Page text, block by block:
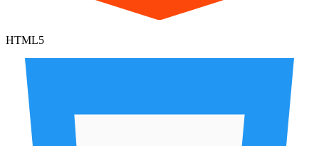
HTML5